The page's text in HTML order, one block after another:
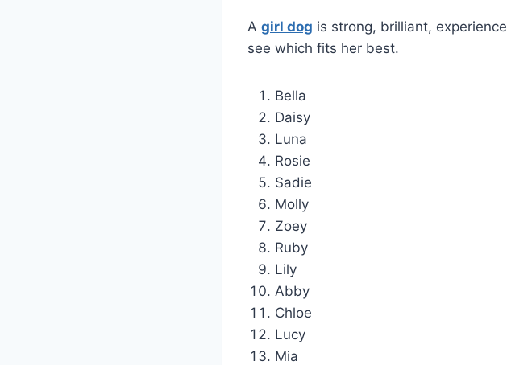
A girl dog is strong, brilliant,
see which fits her best.
Bella
Daisy
Luna
Rosie
Sadie
Molly
Zoey
Ruby
Lily
Abby
Chloe
Lucy
Mia